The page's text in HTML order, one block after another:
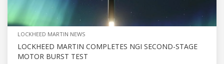
LOCKHEED MARTIN NEWS
LOCKHEED MARTIN COMPLETES NGI SECOND-STAGE
MOTOR BURST TEST